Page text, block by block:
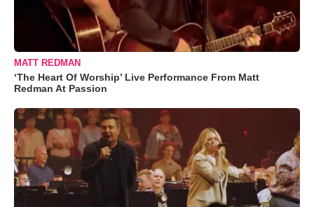
MATT REDMAN
‘The Heart Of Worship’ Live Performance From Matt
Redman At Passion